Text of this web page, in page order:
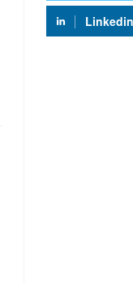
Linkedin